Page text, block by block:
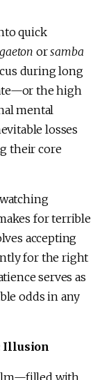
quick
orsamba
during long
the high
mental
losses
their core
for terrible
accepting
for the right
serves as
odds in any
Illusion